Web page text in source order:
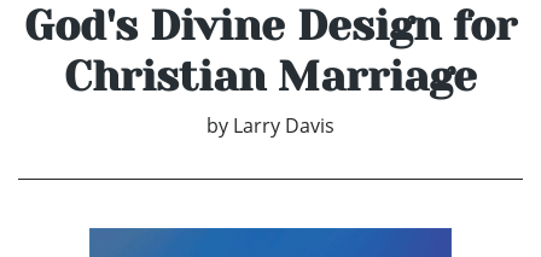
God's Divine Design for
Christian Marriage
by Larry Davis